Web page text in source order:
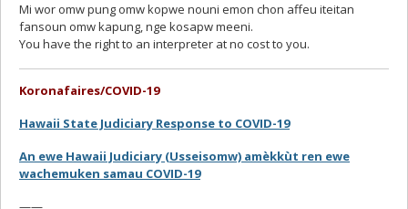
Mi wor omw pung omw kopwe nouni emon chon affeu iteitan
fansoun omw kapung, nge kosapw meeni.
You have the right to an interpreter at no cost to you.
Koronafaires/COVID-19
Hawaii State Judiciary Response to COVID-19
An ewe Hawaii Judiciary (Usseisomw) amèkkùt ren ewe
wachemuken samau COVID-19